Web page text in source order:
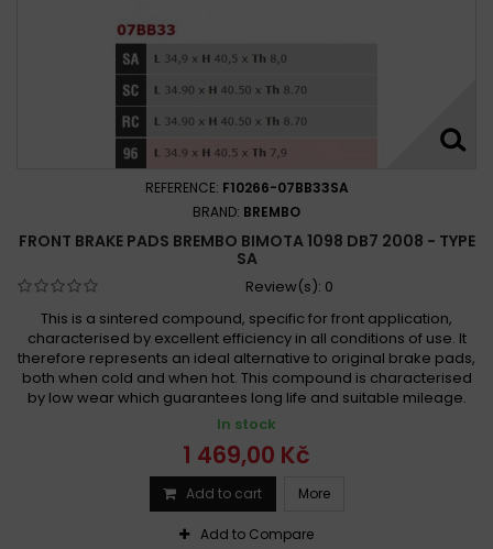
REFERENCE: F10266-07BB33SA
BRAND: BREMBO
FRONT BRAKE PADS BREMBO BIMOTA 1098 DB7 2008 - TYPE
SA
Review(s): 0
This is a sintered compound, specific for front application,
characterised by excellent efficiency in all conditions of use. It
therefore represents an ideal alternative to original brake pads,
both when cold and when hot. This compound is characterised
by low wear which guarantees long life and suitable mileage.
In stock
1 469,00 Kč
Add to cart More
Add to Compare